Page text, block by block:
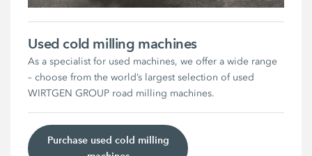
Used cold milling machines
As a specialist for used machines, we offer a wide range
– choose from the world’s largest selection of used
WIRTGEN GROUP road milling machines.
Purchase used cold milling